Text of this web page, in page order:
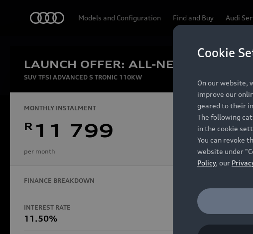
Models and Configuration Find and Buy Audi
LAUNCH OFFER: ALL-NEW AUDI Q3
SUV TFSI ADVANCED S TRONIC 110KW
MONTHLY INSTALMENT
R 11 799
per month
FINANCE BREAKDOWN
INTEREST RATE
11.50%
FINANCE PERIOD
Models
All Models
S Models
Cookie
On our website,
improve our
geared to their
The following
in the cookie
You can revoke
website under
Policy, our